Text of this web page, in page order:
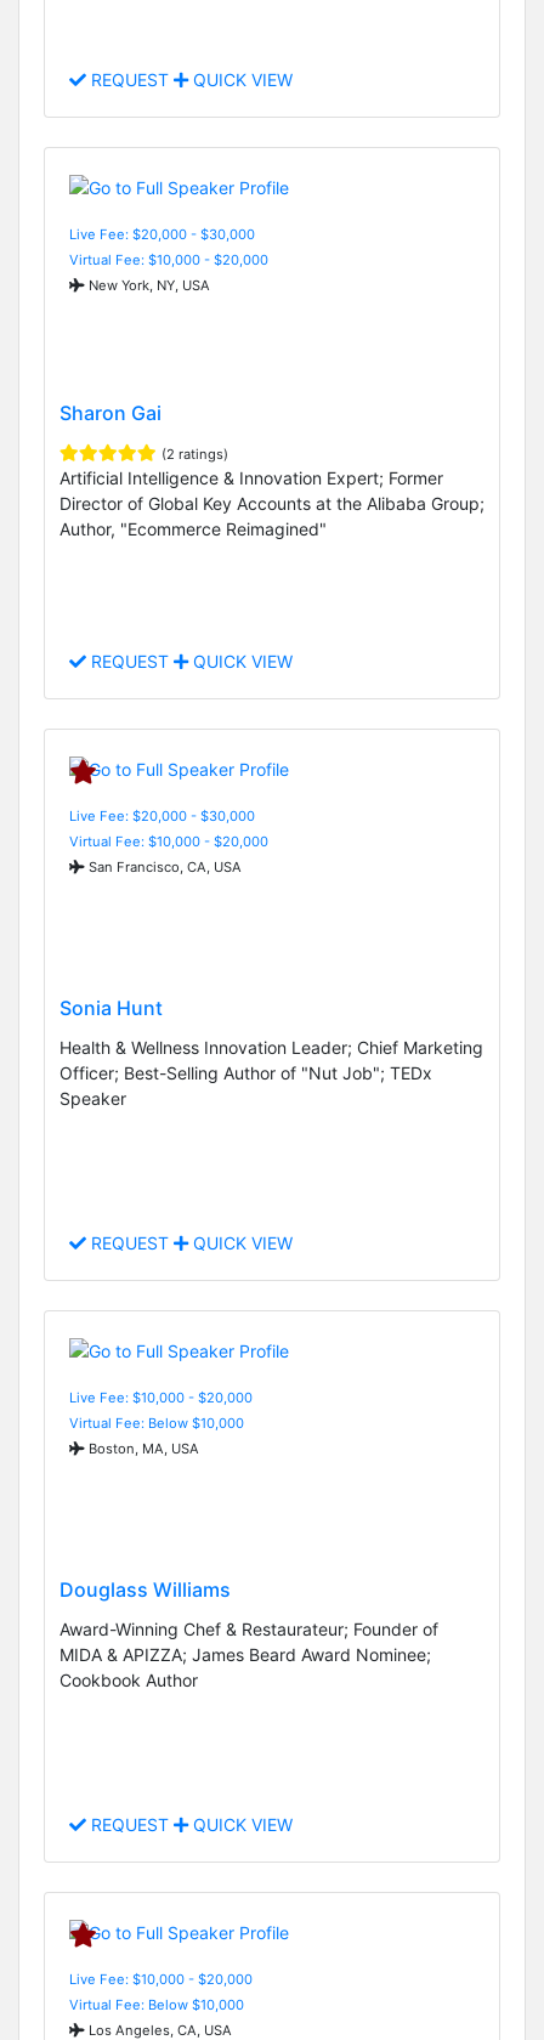
REQUEST QUICK VIEW
Live Fee: $20,000 - $30,000
Virtual Fee: $10,000 - $20,000
New York, NY, USA
Sharon Gai
(2 ratings)
Artificial Intelligence & Innovation Expert; Former
Director of Global Key Accounts at the Alibaba Group;
Author, "Ecommerce Reimagined"
REQUEST QUICK VIEW
Live Fee: $20,000 - $30,000
Virtual Fee: $10,000 - $20,000
San Francisco, CA, USA
Sonia Hunt
Health & Wellness Innovation Leader; Chief Marketing
Officer; Best-Selling Author of "Nut Job"; TEDx
Speaker
REQUEST QUICK VIEW
Live Fee: $10,000 - $20,000
Virtual Fee: Below $10,000
Boston, MA, USA
Douglass Williams
Award-Winning Chef & Restaurateur; Founder of
MIDA & APIZZA; James Beard Award Nominee;
Cookbook Author
REQUEST QUICK VIEW
Live Fee: $10,000 - $20,000
Virtual Fee: Below $10,000
Los Angeles, CA, USA